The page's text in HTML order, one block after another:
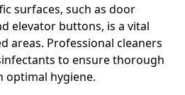
surfaces, such as door
elevator buttons, is a vital
areas. Professional cleaners
to ensure thorough
optimal hygiene.